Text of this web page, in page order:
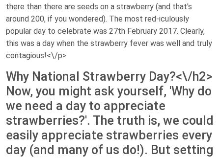
there than there are seeds on a strawberry (and that's
around 200, if you wondered). The most red-iculously
popular day to celebrate was 27th February 2017. Clearly,
this was a day when the strawberry fever was well and truly
contagious!<\/p>
Why National Strawberry Day?<\/h2>
Now, you might ask yourself, 'Why do
we need a day to appreciate
strawberries?'. The truth is, we could
easily appreciate strawberries every
day (and many of us do!). But setting